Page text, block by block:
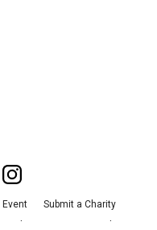
Event
Submit a Charity